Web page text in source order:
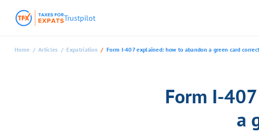
Trustpilot
Home Articles Expatriation Form I-407 explained: how to abandon a green card
Form I-
a